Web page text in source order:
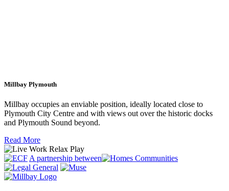
Millbay Plymouth
Millbay occupies an enviable position, ideally located close to
Plymouth City Centre and with views out over the historic docks
and Plymouth Sound beyond.
Read More
A partnership between